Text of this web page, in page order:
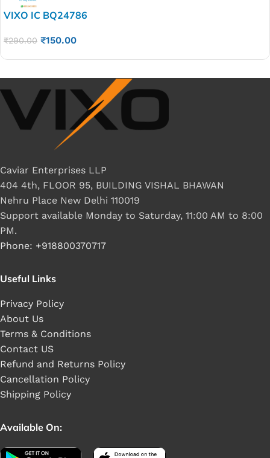
VIXO IC BQ24786
₹290.00 ₹150.00
Caviar Enterprises LLP
404 4th, FLOOR 95, BUILDING VISHAL BHAWAN
Nehru Place New Delhi 110019
Support available Monday to Saturday, 11:00 AM to 8:00
PM.
Phone: +918800370717
Useful Links
Privacy Policy
About Us
Terms & Conditions
Contact US
Refund and Returns Policy
Cancellation Policy
Shipping Policy
Available On: